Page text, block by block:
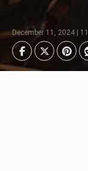
December 11, 2024 |